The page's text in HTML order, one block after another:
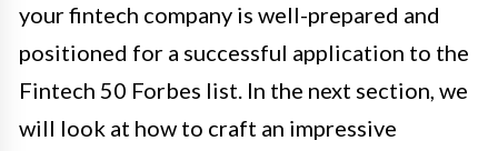
your fintech company is well-prepared and
positioned for a successful application to the
Fintech 50 Forbes list. In the next section, we
will look at how to craft an impressive